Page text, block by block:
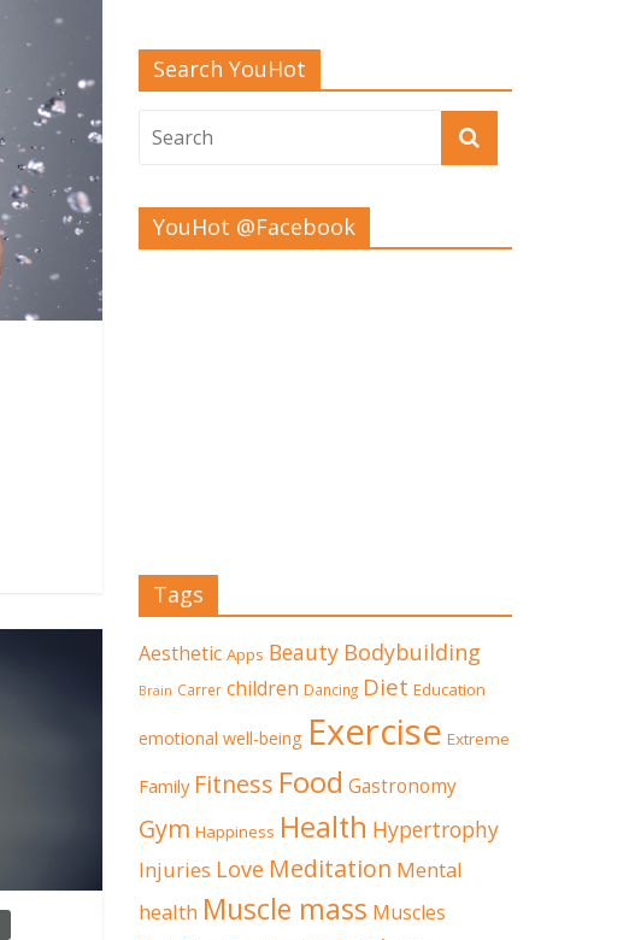
Search YouHot
YouHot @Facebook
Tags
Aesthetic Apps Beauty Bodybuilding
Brain Carrer children Dancing Diet Education
emotional well-being Exercise Extreme
Family Fitness Food Gastronomy
Gym Happiness Health Hypertrophy
Injuries Love Meditation Mental
health Muscle mass Muscles